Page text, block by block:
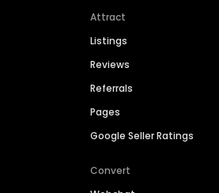
Attract
Listings
Reviews
Referrals
Pages
Google Seller Ratings
Convert